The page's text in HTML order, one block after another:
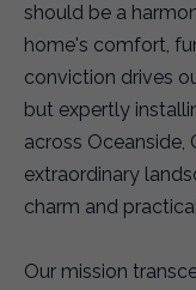
should be a
home's comfort,
conviction drives
but expertly
across Oceanside,
extraordinary
charm and
Our mission